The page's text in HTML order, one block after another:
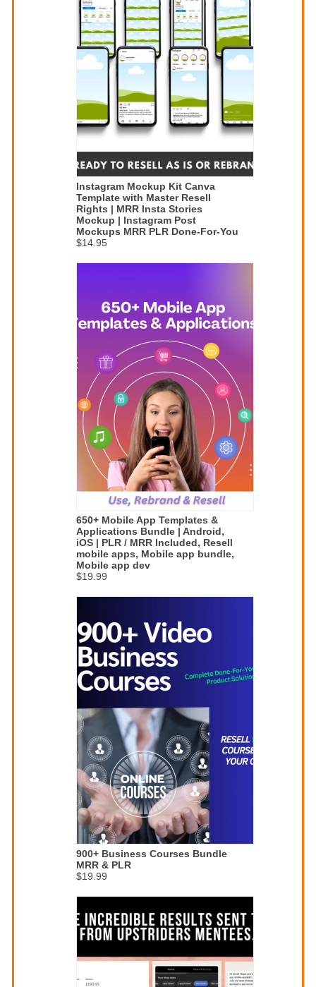
Instagram Mockup Kit Canva
Template with Master Resell
Rights | MRR Insta Stories
Mockup | Instagram Post
Mockups MRR PLR Done-For-You
$14.95
650+ Mobile App Templates &
Applications Bundle | Android,
iOS | PLR / MRR Included, Resell
mobile apps, Mobile app bundle,
Mobile app dev
$19.99
900+ Business Courses Bundle
MRR & PLR
$19.99